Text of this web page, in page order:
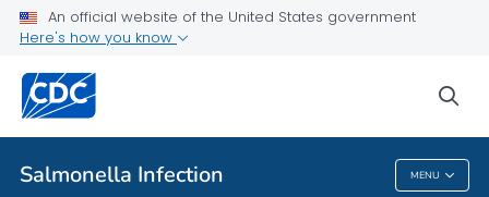
An official website of the United States government
Here's how you know
Salmonella Infection MENU
Public Health
SalmonellaInfection